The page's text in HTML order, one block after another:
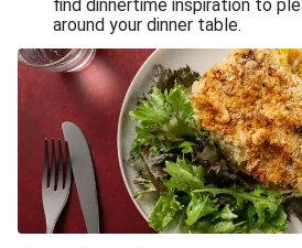
Sandro Petti’s Cheeky
Lean and Green
Power Pasta of
Roasted Jerk Butternut Squash
Beans
Roasted Jerk Butternut
Cheesy Broccoli
find dinnertime inspiration to
around your dinner table.